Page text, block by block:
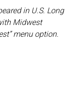
in U.S. Long
Midwest
menu option.